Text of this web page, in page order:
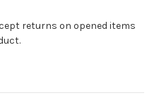
returns on opened items